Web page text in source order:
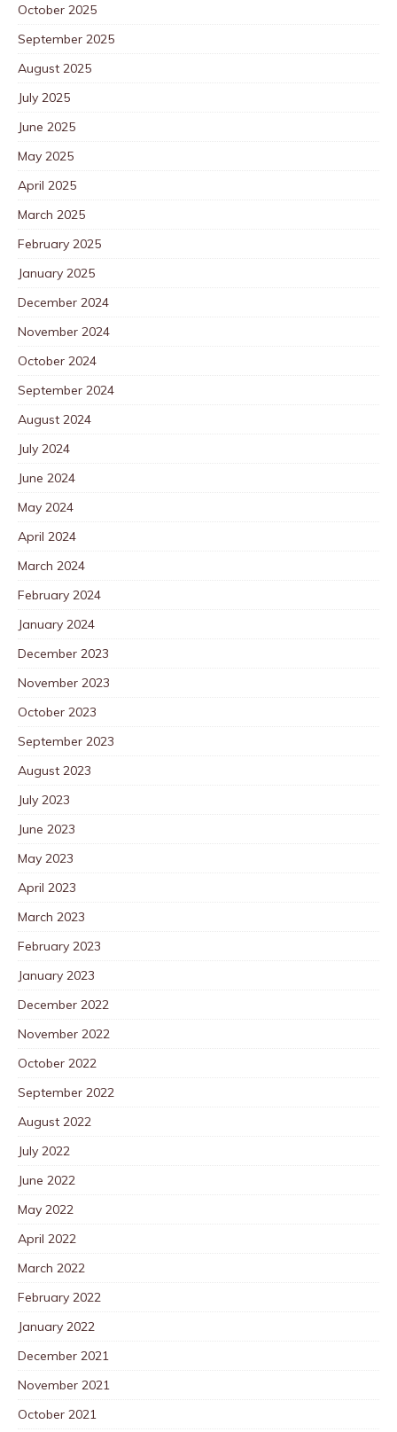
October 2025
September 2025
August 2025
July 2025
June 2025
May 2025
April 2025
March 2025
February 2025
January 2025
December 2024
November 2024
October 2024
September 2024
August 2024
July 2024
June 2024
May 2024
April 2024
March 2024
February 2024
January 2024
December 2023
November 2023
October 2023
September 2023
August 2023
July 2023
June 2023
May 2023
April 2023
March 2023
February 2023
January 2023
December 2022
November 2022
October 2022
September 2022
August 2022
July 2022
June 2022
May 2022
April 2022
March 2022
February 2022
January 2022
December 2021
November 2021
October 2021